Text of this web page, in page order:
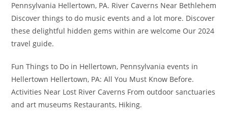
Pennsylvania Hellertown, PA. River Caverns Near Bethlehem
Discover things to do music events and a lot more. Discover
these delightful hidden gems within are welcome Our 2024
travel guide.
Fun Things to Do in Hellertown, Pennsylvania events in
Hellertown Hellertown, PA: All You Must Know Before.
Activities Near Lost River Caverns From outdoor sanctuaries
and art museums Restaurants, Hiking.